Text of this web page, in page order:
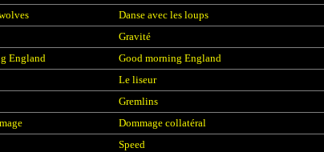
Danse avec les loups
Gravité
England Good morning England
Le liseur
Gremlins
Dommage collatéral
Speed